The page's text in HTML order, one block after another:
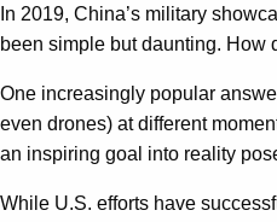
In 2019, China’s military
been simple but daunting. How
One increasingly popular
even drones) at different
an inspiring goal into reality
While U.S. efforts have